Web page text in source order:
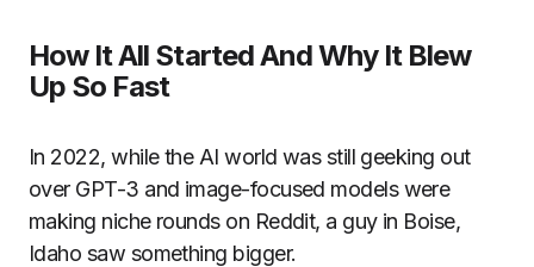
How It All Started And Why It Blew
Up So Fast
In 2022, while the AI world was still geeking out
over GPT-3 and image-focused models were
making niche rounds on Reddit, a guy in Boise,
Idaho saw something bigger.